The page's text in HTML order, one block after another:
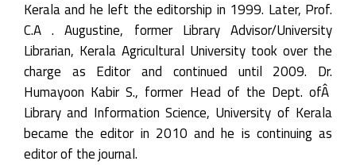
Kerala and he left the editorship in 1999. Later, Prof.
C.A . Augustine, former Library Advisor/University
Librarian, Kerala Agricultural University took over the
charge as Editor and continued until 2009. Dr.
Humayoon Kabir S., former Head of the Dept. ofÂ
Library and Information Science, University of Kerala
became the editor in 2010 and he is continuing as
editor of the journal.